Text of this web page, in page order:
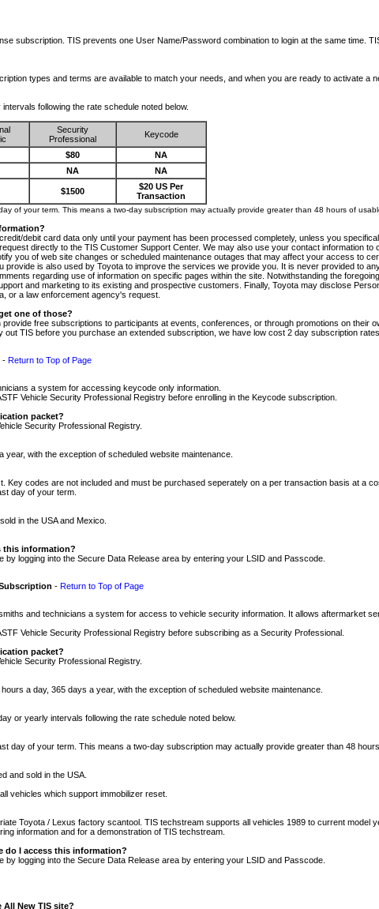
subscription. TIS prevents one User Name/Password combination to login at the same time.
types and terms are available to match your needs, and when you are ready to activate a
following the rate schedule noted below.
Security
Professional
Keycode
$80
NA
NA NA
$1500
$20 US Per
Transaction
of your term. This means a two-day subscription may actually provide greater than 48 hours of
debit card data only until your payment has been processed completely, unless you
directly to the TIS Customer Support Center. We may also use your contact information
you of web site changes or scheduled maintenance outages that may affect your access to
provide is also used by Toyota to improve the services we provide you. It is never provided to
regarding use of information on specific pages within the site. Notwithstanding the
and marketing to its existing and prospective customers. Finally, Toyota may disclose
or a law enforcement agency's request.
one of those?
free subscriptions to participants at events, conferences, or through promotions on
TIS before you purchase an extended subscription, we have low cost 2 day subscription rates
- Return to Top of Page
a system for accessing keycode only information.
Vehicle Security Professional Registry before enrolling in the Keycode subscription.
packet?
Security Professional Registry.
with the exception of scheduled website maintenance.
codes are not included and must be purchased seperately on a per transaction basis at a
day of your term.
in the USA and Mexico.
this information?
logging into the Secure Data Release area by entering your LSID and Passcode.
- Return to Top of Page
and technicians a system for access to vehicle security information. It allows aftermarket
Vehicle Security Professional Registry before subscribing as a Security Professional.
packet?
Security Professional Registry.
a day, 365 days a year, with the exception of scheduled website maintenance.
or yearly intervals following the rate schedule noted below.
day of your term. This means a two-day subscription may actually provide greater than 48
and sold in the USA.
vehicles which support immobilizer reset.
Toyota / Lexus factory scantool. TIS techstream supports all vehicles 1989 to current
information and for a demonstration of TIS techstream.
do I access this information?
logging into the Secure Data Release area by entering your LSID and Passcode.
All New TIS site?